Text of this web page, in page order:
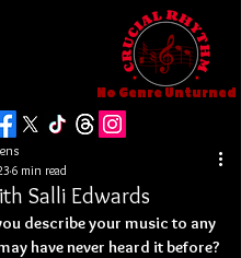
No Genre Unturned
Salli Edwards
6 min read
describe your music to any
have never heard it before?